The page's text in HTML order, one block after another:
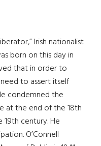
Irish nationalist
born on this day in
that in order to
to assert itself
condemned the
at the end of the 18th
century. He
O’Connell